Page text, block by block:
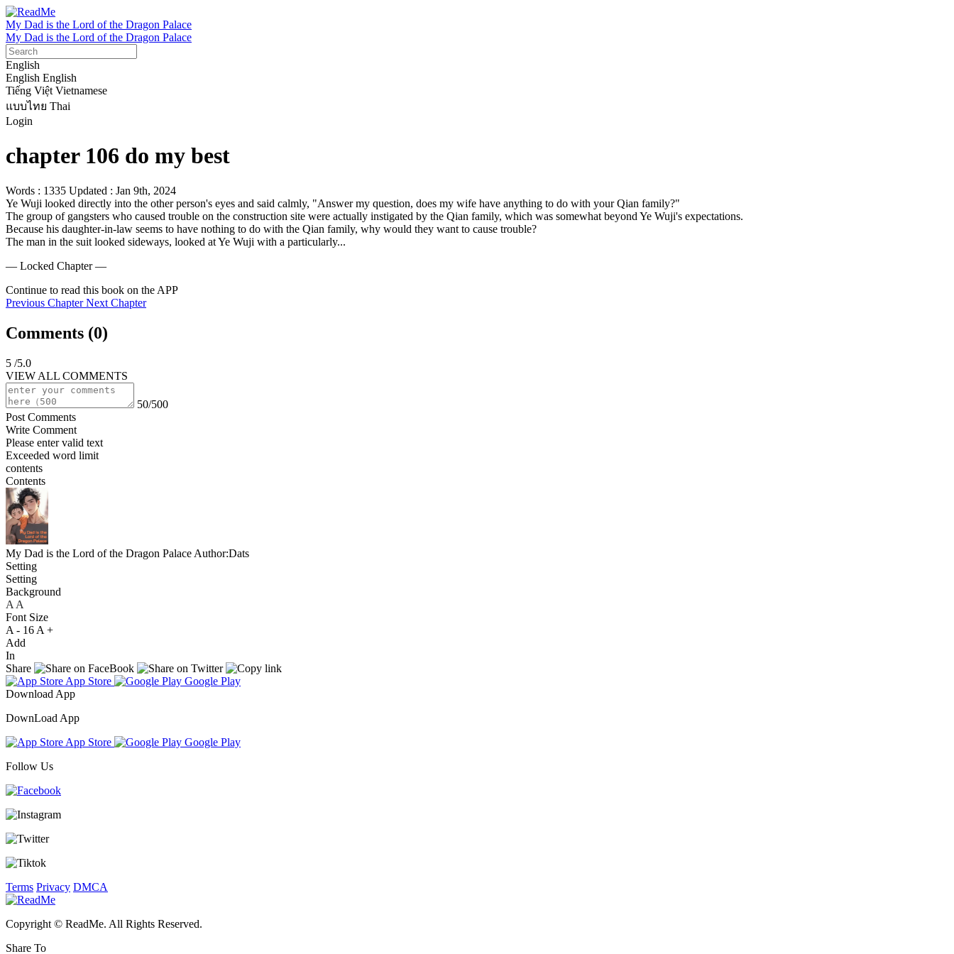
My Dad is the Lord of the Dragon Palace
My Dad is the Lord of the Dragon Palace
English
English English
Tiếng Việt Vietnamese
แบบไทย Thai
Login
chapter 106 do my best
Words : 1335 Updated : Jan 9th, 2024
Ye Wuji looked directly into the other person's eyes and said calmly, "Answer my question, does my wife have anything to do with your Qian family?"
The group of gangsters who caused trouble on the construction site were actually instigated by the Qian family, which was somewhat beyond Ye Wuji's expectations.
Because his daughter-in-law seems to have nothing to do with the Qian family, why would they want to cause trouble?
The man in the suit looked sideways, looked at Ye Wuji with a particularly...
— Locked Chapter —
Continue to read this book on the APP
Previous Chapter Next Chapter
Comments (0)
5 /5.0
VIEW ALL COMMENTS
50/500
Post Comments
Write Comment
Please enter valid text
Exceeded word limit
contents
Contents
My Dad is the Lord of the Dragon Palace Author:Dats
Setting
Setting
Background
A A
Font Size
A - 16 A +
Add
In
Share
App Store
Google Play
Download App
DownLoad App
App Store
Google Play
Follow Us
Terms Privacy DMCA
Copyright © ReadMe. All Rights Reserved.
Share To